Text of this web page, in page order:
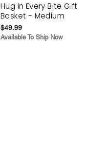
Hug in Every Bite Gift
Basket - Medium
$49.99
Available To Ship Now